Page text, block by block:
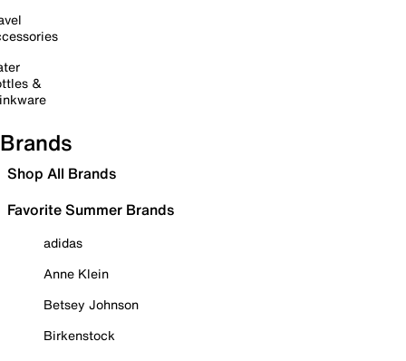
&
Brands
Shop All Brands
Favorite Summer Brands
adidas
Anne Klein
Betsey Johnson
Birkenstock